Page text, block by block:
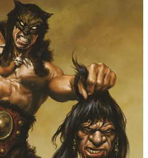
in its most raw and
Dan Panosian. "Wild,
a world as terrifying as he
Andrey Lunatik, making
He brings his energetic
matches the pulse-
combat of Darkwolf.
here. It's violent, mythic, and
rebirth of a true barbarian
want to miss this exhilarating epic!